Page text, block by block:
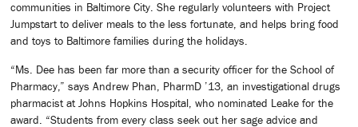
communities in Baltimore City. She regularly volunteers with Project
Jumpstart to deliver meals to the less fortunate, and helps bring food
and toys to Baltimore families during the holidays.
“Ms. Dee has been far more than a security officer for the School of
Pharmacy,” says Andrew Phan, PharmD ’13, an investigational drugs
pharmacist at Johns Hopkins Hospital, who nominated Leake for the
award. “Students from every class seek out her sage advice and